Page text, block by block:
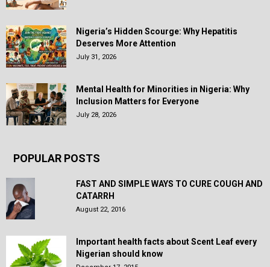
Nigeria’s Hidden Scourge: Why Hepatitis
Deserves More Attention
July 31, 2026
Mental Health for Minorities in Nigeria: Why
Inclusion Matters for Everyone
July 28, 2026
POPULAR POSTS
FAST AND SIMPLE WAYS TO CURE COUGH AND
CATARRH
August 22, 2016
Important health facts about Scent Leaf every
Nigerian should know